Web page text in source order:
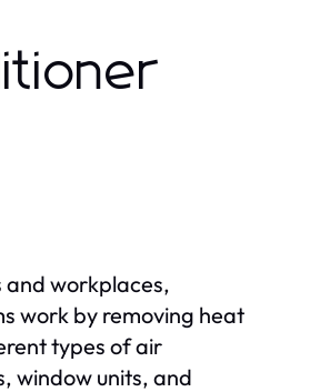
and workplaces,
work by removing heat
types of air
window units, and